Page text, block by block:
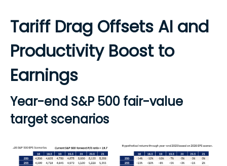
Tariff Drag Offsets AI and
Productivity Boost to
Earnings
Year-end S&P 500 fair-value
target scenarios